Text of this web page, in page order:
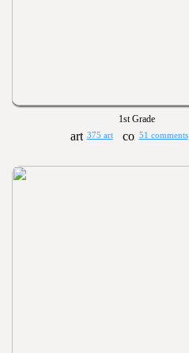
1st Grade
375 art 51 comments